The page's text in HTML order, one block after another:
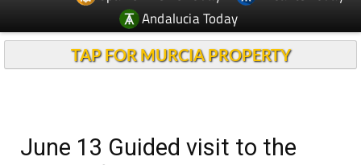
Andalucia Today
TAP FOR MURCIA PROPERTY
June 13 Guided visit to the